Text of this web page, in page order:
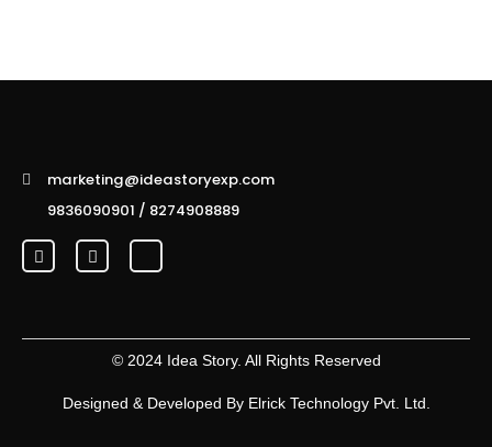
marketing@ideastoryexp.com
9836090901 / 8274908889
© 2024 Idea Story. All Rights Reserved
Designed & Developed By Elrick Technology Pvt. Ltd.